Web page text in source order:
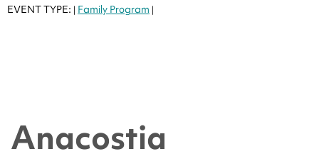
EVENT TYPE: | Family Program |
Anacostia